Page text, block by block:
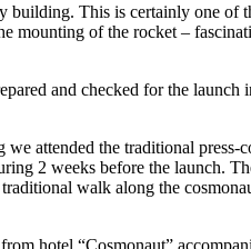
This is certainly one of
of the rocket –
and checked for the
attended the traditional
2 weeks before the launch.
walk along the
hotel “Cosmonaut”